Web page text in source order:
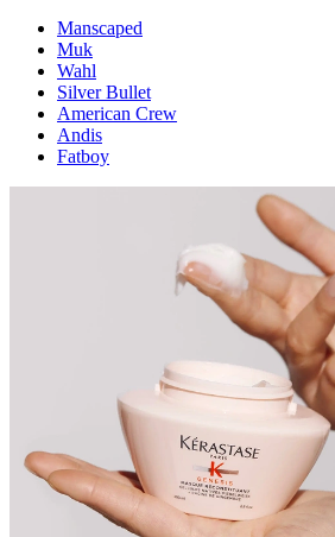
Manscaped
Muk
Wahl
Silver Bullet
American Crew
Andis
Fatboy